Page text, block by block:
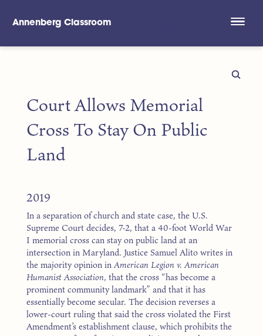
Annenberg Classroom
Court Allows Memorial
Cross To Stay On Public
Land
2019
In a separation of church and state case, the U.S.
Supreme Court decides, 7-2, that a 40-foot World War
I memorial cross can stay on public land at an
intersection in Maryland. Justice Samuel Alito writes in
the majority opinion inAmerican Legion v. American
Humanist Association, that the cross “has become a
prominent community landmark” and that it has
essentially become secular. The decision reverses a
lower-court ruling that said the cross violated the First
Amendment’s establishment clause, which prohibits the